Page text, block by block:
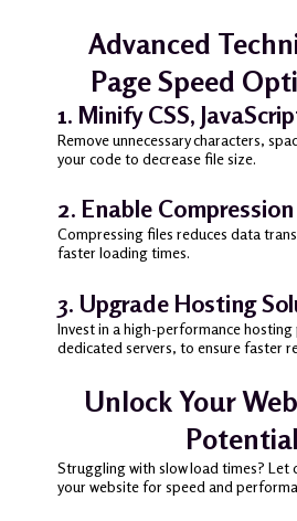
Advanced
Page Speed
1. Minify CSS,
Remove unnecessary characters,
your code to decrease file size.
2. Enable
Compressing files reduces data
faster loading times.
3. Upgrade Hosting
Invest in a high-performance hosting
dedicated servers, to ensure faster
Unlock Your
Struggling with slow load times? Let
your website for speed and